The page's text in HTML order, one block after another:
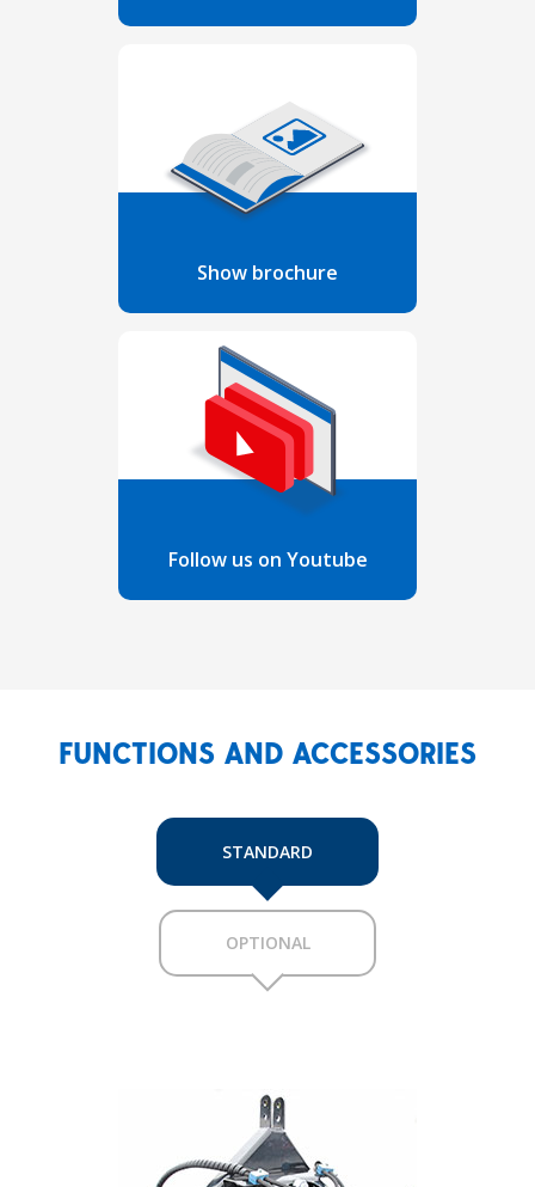
Follow us on Youtube
Show brochure
FUNCTIONS AND ACCESSORIES
STANDARD
OPTIONAL